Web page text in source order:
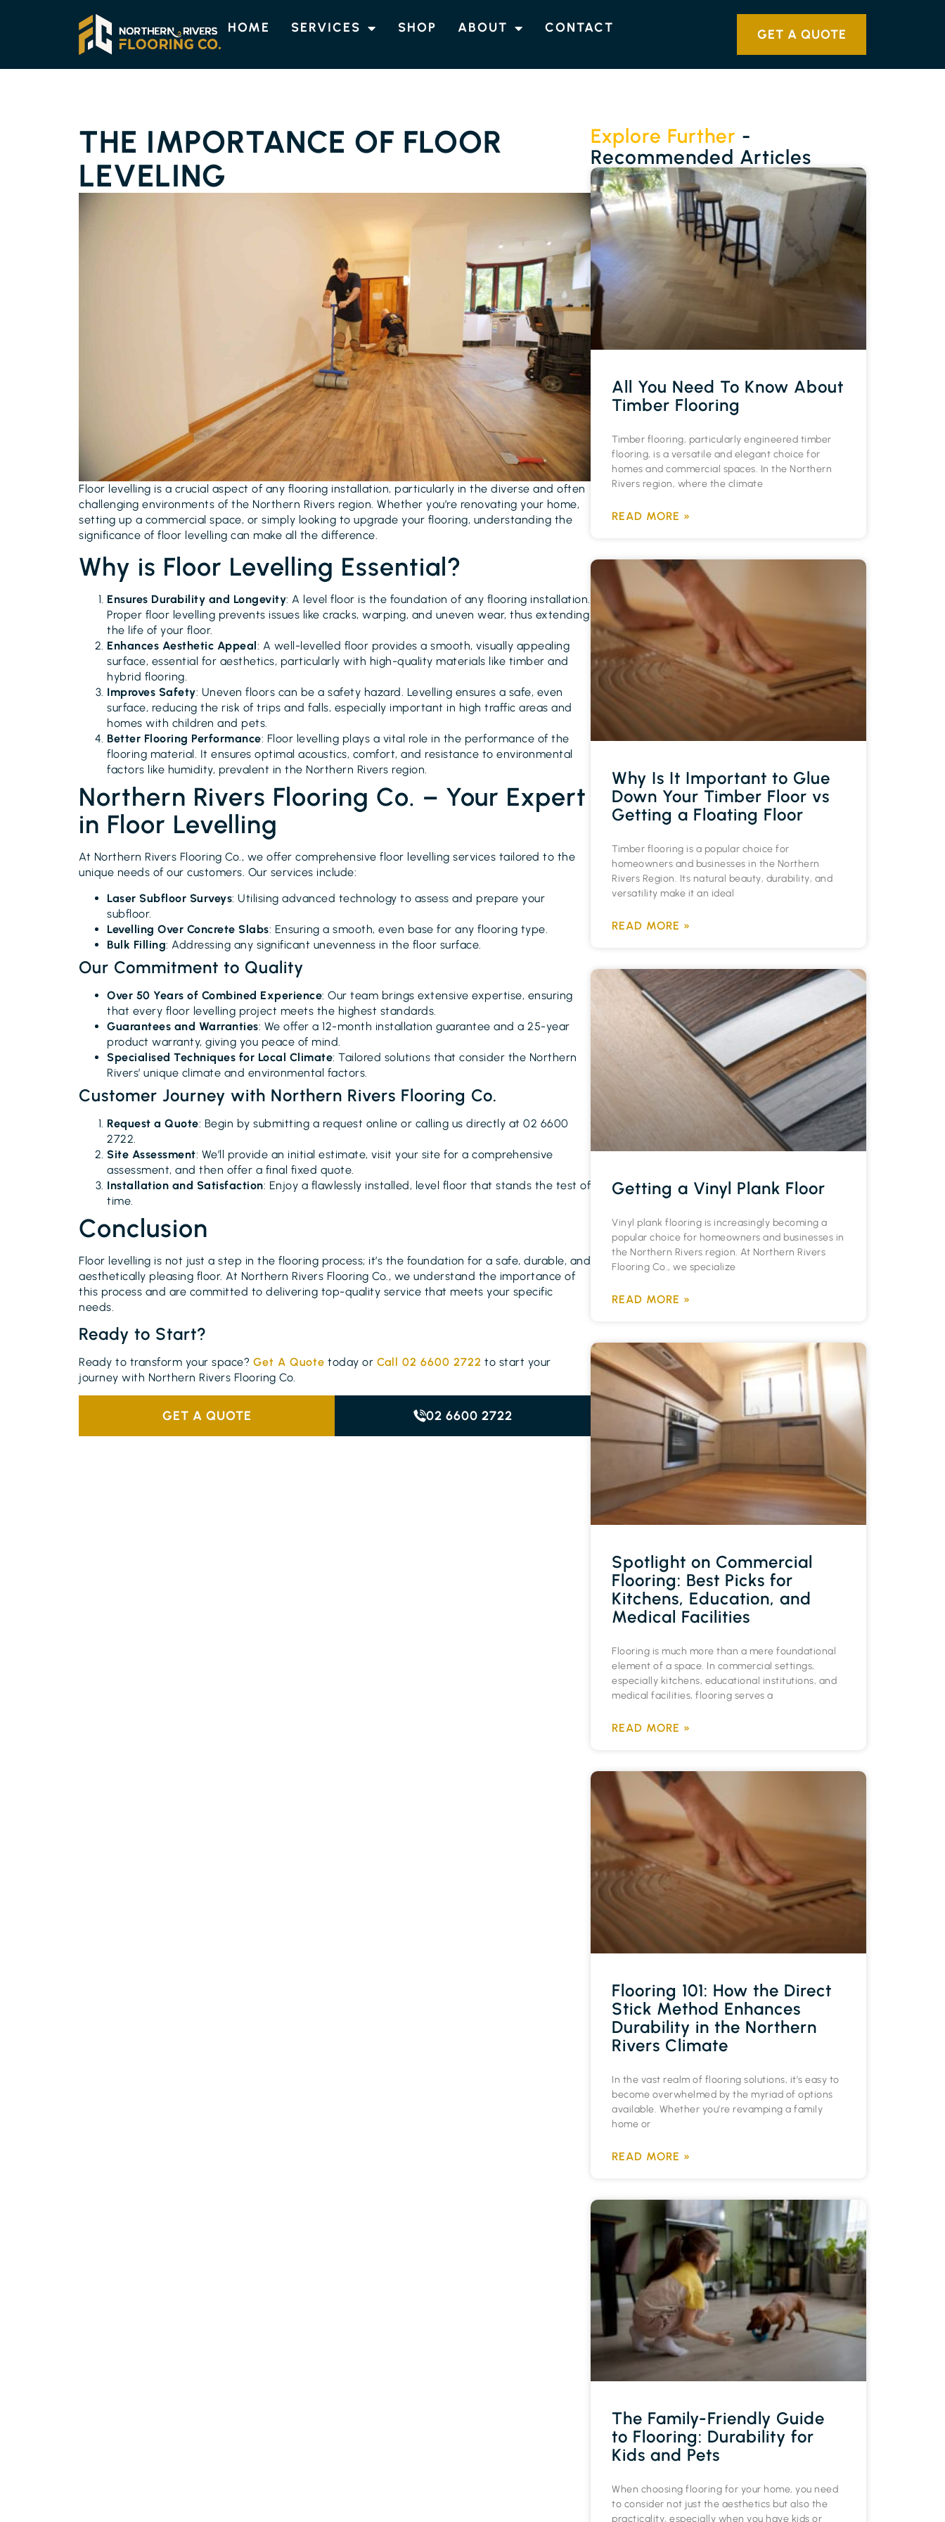
HOME SERVICES SHOP ABOUT CONTACT GET A QUOTE
THE IMPORTANCE OF FLOOR
LEVELING
Floor levelling is a crucial aspect of any flooring installation, particularly in the diverse and often
challenging environments of the Northern Rivers region. Whether you’re renovating your home,
setting up a commercial space, or simply looking to upgrade your flooring, understanding the
significance of floor levelling can make all the difference.
Why is Floor Levelling Essential?
Ensures Durability and Longevity: A level floor is the foundation of any flooring installation.
Proper floor levelling prevents issues like cracks, warping, and uneven wear, thus extending
the life of your floor.
Enhances Aesthetic Appeal : A well-levelled floor provides a smooth, visually appealing
surface, essential for aesthetics, particularly with high-quality materials like timber and
hybrid flooring.
Improves Safety: Uneven floors can be a safety hazard. Levelling ensures a safe, even
surface, reducing the risk of trips and falls, especially important in high traffic areas and
homes with children and pets.
Better Flooring Performance: Floor levelling plays a vital role in the performance of the
flooring material. It ensures optimal acoustics, comfort, and resistance to environmental
factors like humidity, prevalent in the Northern Rivers region.
Northern Rivers Flooring Co. – Your Expert
in Floor Levelling
At Northern Rivers Flooring Co., we offer comprehensive floor levelling services tailored to the
unique needs of our customers. Our services include:
Laser Subfloor Surveys: Utilising advanced technology to assess and prepare your
subfloor.
Levelling Over Concrete Slabs: Ensuring a smooth, even base for any flooring type.
Bulk Filling: Addressing any significant unevenness in the floor surface.
Our Commitment to Quality
Over 50 Years of Combined Experience: Our team brings extensive expertise, ensuring
that every floor levelling project meets the highest standards.
Guarantees and Warranties: We offer a 12-month installation guarantee and a 25-year
product warranty, giving you peace of mind.
Specialised Techniques for Local Climate: Tailored solutions that consider the Northern
Rivers’ unique climate and environmental factors.
Customer Journey with Northern Rivers Flooring Co.
Request a Quote: Begin by submitting a request online or calling us directly at 02 6600
2722.
Site Assessment: We’ll provide an initial estimate, visit your site for a comprehensive
assessment, and then offer a final fixed quote.
Installation and Satisfaction: Enjoy a flawlessly installed, level floor that stands the test of
time.
Conclusion
Floor levelling is not just a step in the flooring process; it’s the foundation for a safe, durable, and
aesthetically pleasing floor. At Northern Rivers Flooring Co., we understand the importance of
this process and are committed to delivering top-quality service that meets your specific
needs.
Ready to Start?
Ready to transform your space? Get A Quote today or Call 02 6600 2722 to start your
journey with Northern Rivers Flooring Co.
GET A QUOTE 02 6600 2722
Explore Further -
Recommended Articles
All You Need To Know About
Timber Flooring
Timber flooring, particularly engineered timber
flooring, is a versatile and elegant choice for
homes and commercial spaces. In the Northern
Rivers region, where the climate
READ MORE »
Why Is It Important to Glue
Down Your Timber Floor vs
Getting a Floating Floor
Timber flooring is a popular choice for
homeowners and businesses in the Northern
Rivers Region. Its natural beauty, durability, and
versatility make it an ideal
READ MORE »
Getting a Vinyl Plank Floor
Vinyl plank flooring is increasingly becoming a
popular choice for homeowners and businesses in
the Northern Rivers region. At Northern Rivers
Flooring Co., we specialize
READ MORE »
Spotlight on Commercial
Flooring: Best Picks for
Kitchens, Education, and
Medical Facilities
Flooring is much more than a mere foundational
element of a space. In commercial settings,
especially kitchens, educational institutions, and
medical facilities, flooring serves a
READ MORE »
Flooring 101: How the Direct
Stick Method Enhances
Durability in the Northern
Rivers Climate
In the vast realm of flooring solutions, it’s easy to
become overwhelmed by the myriad of options
available. Whether you’re revamping a family
home or
READ MORE »
The Family-Friendly Guide
to Flooring: Durability for
Kids and Pets
When choosing flooring for your home, you need
to consider not just the aesthetics but also the
practicality, especially when you have kids or